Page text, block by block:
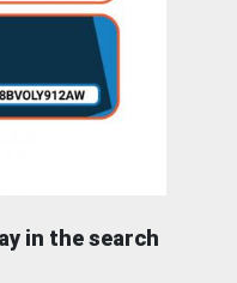
in the search